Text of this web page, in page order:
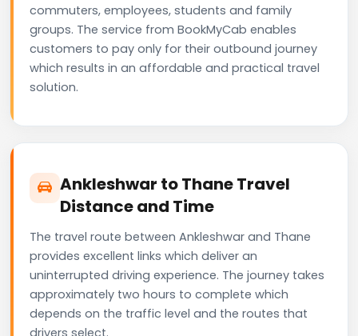
commuters, employees, students and family
groups. The service from BookMyCab enables
customers to pay only for their outbound journey
which results in an affordable and practical travel
solution.
Ankleshwar to Thane Travel
Distance and Time
The travel route between Ankleshwar and Thane
provides excellent links which deliver an
uninterrupted driving experience. The journey takes
approximately two hours to complete which
depends on the traffic level and the routes that
drivers select.